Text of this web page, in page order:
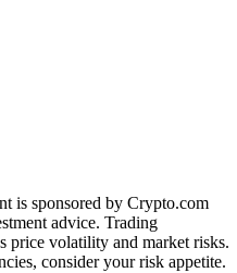
is sponsored by Crypto.com
advice. Trading
price volatility and market risks.
consider your risk appetite.